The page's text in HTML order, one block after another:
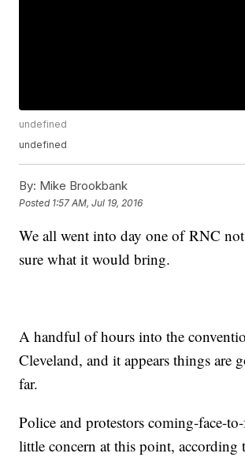
undefined
undefined
By: Mike Brookbank
Posted 1:57 AM, Jul 19, 2016
We all went into day one of RNC
sure what it would bring.
A handful of hours into the
Cleveland, and it appears things are
far.
Police and protestors coming-face-
little concern at this point, according